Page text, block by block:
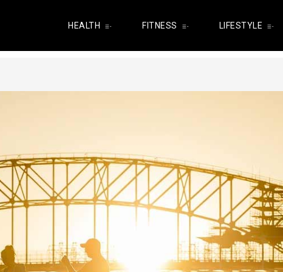
HEALTH FITNESS LIFESTYLE